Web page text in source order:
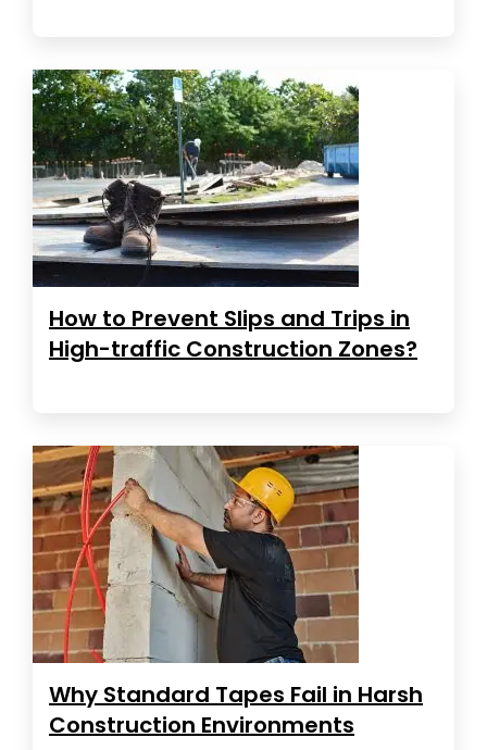
How to Prevent Slips and Trips in
High-traffic Construction Zones?
Why Standard Tapes Fail in Harsh
Construction Environments